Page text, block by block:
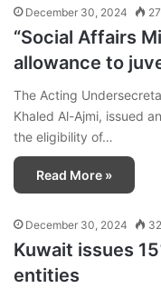
December 30, 2024
“Social Affairs
allowance to
The Acting
Khaled Al-Ajmi, issued
the eligibility of…
Read More »
December 30, 2024
Kuwait issues
entities